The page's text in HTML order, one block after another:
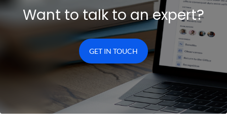
Want to talk to an expert?
GET IN TOUCH